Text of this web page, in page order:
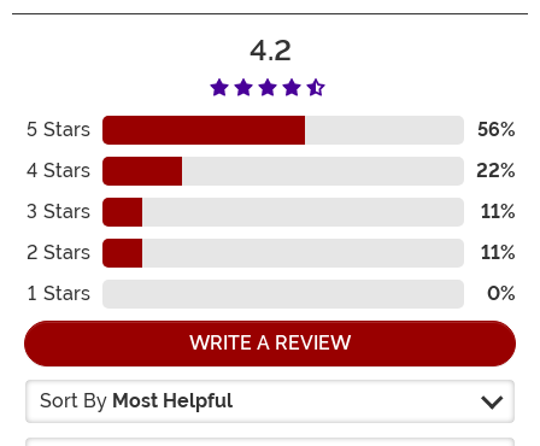
4.2
5 Stars
56%
4 Stars
22%
3 Stars
11%
2 Stars
11%
1 Stars 0%
WRITE A REVIEW
Sort By Most Helpful